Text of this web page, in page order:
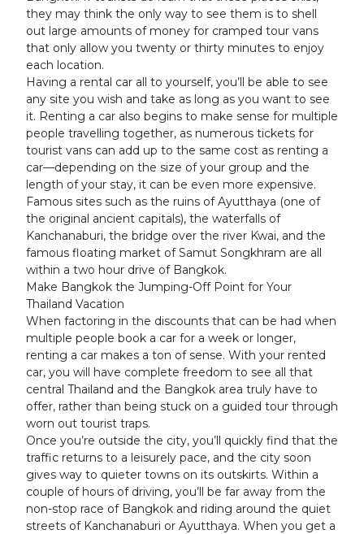
they may think the only way to see them is to shell
out large amounts of money for cramped tour vans
that only allow you twenty or thirty minutes to enjoy
each location.
Having a rental car all to yourself, you’ll be able to see
any site you wish and take as long as you want to see
it. Renting a car also begins to make sense for multiple
people travelling together, as numerous tickets for
tourist vans can add up to the same cost as renting a
car—depending on the size of your group and the
length of your stay, it can be even more expensive.
Famous sites such as the ruins of Ayutthaya (one of
the original ancient capitals), the waterfalls of
Kanchanaburi, the bridge over the river Kwai, and the
famous floating market of Samut Songkhram are all
within a two hour drive of Bangkok.
Make Bangkok the Jumping-Off Point for Your
Thailand Vacation
When factoring in the discounts that can be had when
multiple people book a car for a week or longer,
renting a car makes a ton of sense. With your rented
car, you will have complete freedom to see all that
central Thailand and the Bangkok area truly have to
offer, rather than being stuck on a guided tour through
worn out tourist traps.
Once you’re outside the city, you’ll quickly find that the
traffic returns to a leisurely pace, and the city soon
gives way to quieter towns on its outskirts. Within a
couple of hours of driving, you’ll be far away from the
non-stop race of Bangkok and riding around the quiet
streets of Kanchanaburi or Ayutthaya. When you get a